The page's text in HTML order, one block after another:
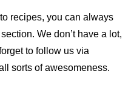
recipes, you can always
section. We don’t have a lot,
to follow us via
sorts of awesomeness.